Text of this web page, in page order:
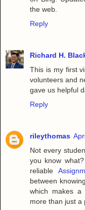
the web.
Reply
Richard H.
This is my first
volunteers and
gave us helpful
Reply
rileythomas
Not every
you know
reliable
between
which makes a
more than just a